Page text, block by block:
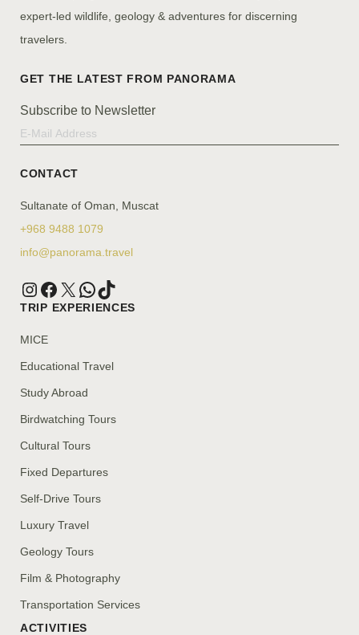
expert-led wildlife, geology & adventures for discerning
travelers.
Subscribe to Newsletter
CONTACT
Sultanate of Oman, Muscat
+968 9488 1079
info@panorama.travel
TRIP EXPERIENCES
MICE
Educational Travel
Study Abroad
Birdwatching Tours
Cultural Tours
Fixed Departures
Self-Drive Tours
Luxury Travel
Geology Tours
Film & Photography
Transportation Services
ACTIVITIES